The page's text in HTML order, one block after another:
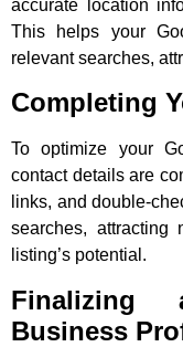
accurate location
This helps your
relevant searches,
Completing
To optimize your
contact details are
links, and double-
searches, attracting
listing’s potential.
Finalizing
Business